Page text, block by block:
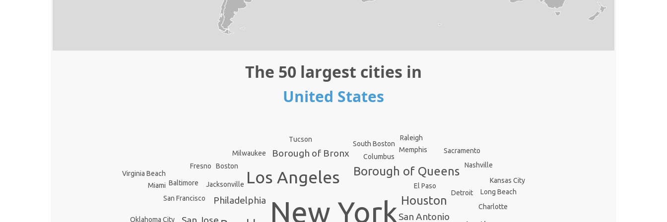
The 50 largest cities in
United States
New York
Los Angeles
Houston
Borough of Queens
Philadelphia
San Antonio
Borough of Bronx
Jacksonville
San Francisco
Columbus
Charlotte
El Paso
Detroit
Boston
Memphis
Oklahoma City
Baltimore
Milwaukee
South Boston
Tucson
Nashville
Fresno
Sacramento
Kansas City
Long Beach
Virginia Beach
Raleigh
Miami